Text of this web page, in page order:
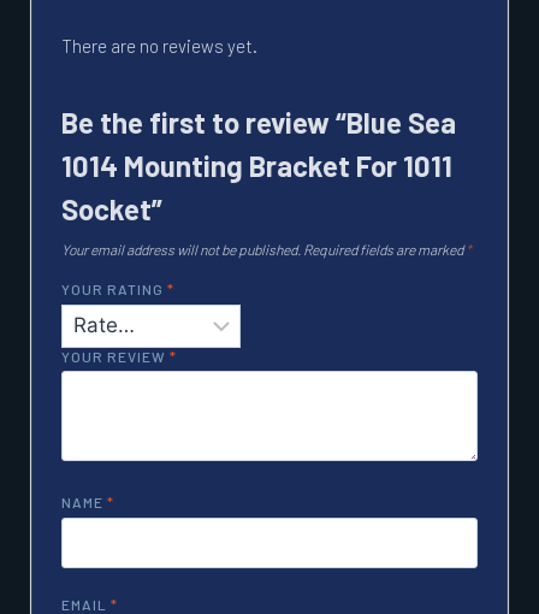
There are no reviews yet.
Be the first to review “Blue Sea
1014 Mounting Bracket For 1011
Socket”
Your email address will not be published. Required fields are marked*
YOUR RATING *
YOUR REVIEW *
NAME *
EMAIL *